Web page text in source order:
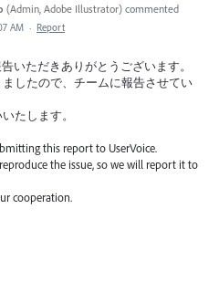
(Admin, Adobe Illustrator) commented
AM · Report
告いただきありがとうございます。
ましたので、チームに報告させてい
たします。
this report to UserVoice.
the issue, so we will report it to
cooperation.